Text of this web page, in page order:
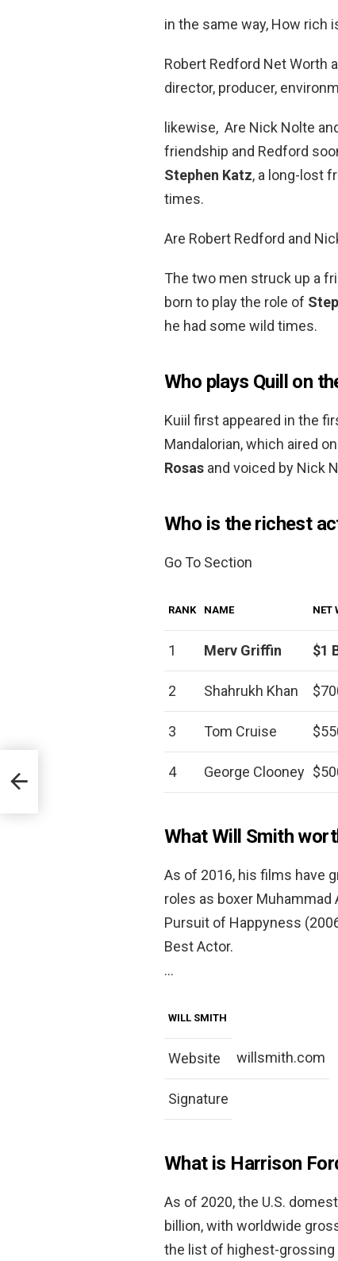
in the same way, How rich
Robert Redford Net Worth
director, producer,
likewise, Are Nick Nolte
friendship and Redford
Stephen Katz, a long-lost
times.
Are Robert Redford and
The two men struck up a
born to play the role of
he had some wild times.
Who plays Quill on
Kuiil first appeared in the
Mandalorian, which aired
Rosas and voiced by Nick
Who is the richest
Go To Section
RANK NAME NET
1 Merv Griffin $1
2 Shahrukh Khan
3 Tom Cruise
4 George Clooney
What Will Smith
As of 2016, his films have
roles as boxer Muhammad
Pursuit of Happyness
Best Actor.
…
WILL SMITH
Website willsmith.com
Signature
What is Harrison
As of 2020, the U.S.
billion, with worldwide
the list of highest-